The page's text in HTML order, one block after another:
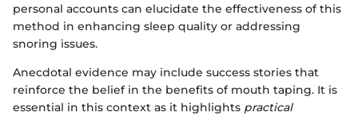
personal accounts can elucidate the effectiveness of this
method in enhancing sleep quality or addressing
snoring issues.
Anecdotal evidence may include success stories that
reinforce the belief in the benefits of mouth taping. It is
essential in this context as it highlights practical